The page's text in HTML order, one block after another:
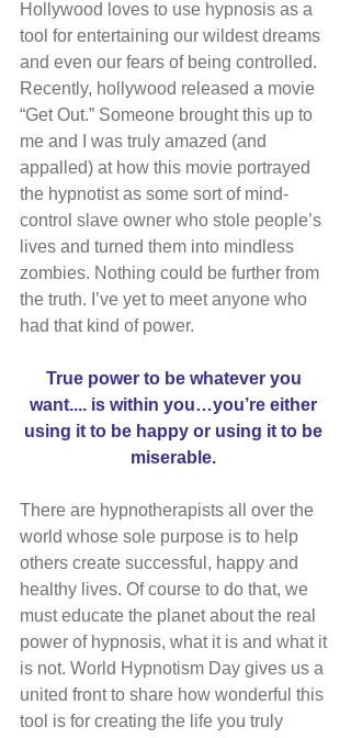
Hollywood loves to use hypnosis as a
tool for entertaining our wildest dreams
and even our fears of being controlled.
Recently, hollywood released a movie
“Get Out.” Someone brought this up to
me and I was truly amazed (and
appalled) at how this movie portrayed
the hypnotist as some sort of mind-
control slave owner who stole people’s
lives and turned them into mindless
zombies. Nothing could be further from
the truth. I’ve yet to meet anyone who
had that kind of power.
True power to be whatever you
want.... is within you…you’re either
using it to be happy or using it to be
miserable.
There are hypnotherapists all over the
world whose sole purpose is to help
others create successful, happy and
healthy lives. Of course to do that, we
must educate the planet about the real
power of hypnosis, what it is and what it
is not. World Hypnotism Day gives us a
united front to share how wonderful this
tool is for creating the life you truly